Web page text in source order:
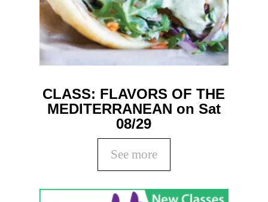
CLASS: FLAVORS OF THE
MEDITERRANEAN on Sat
08/29
See more